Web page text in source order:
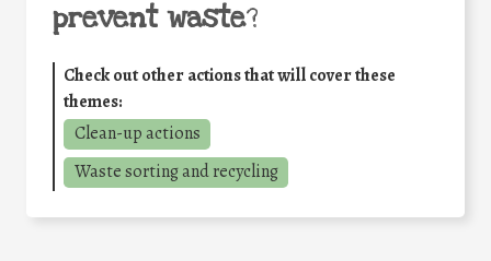
prevent waste?
Check out other actions that will cover these
themes:
Clean-up actions
Waste sorting and recycling